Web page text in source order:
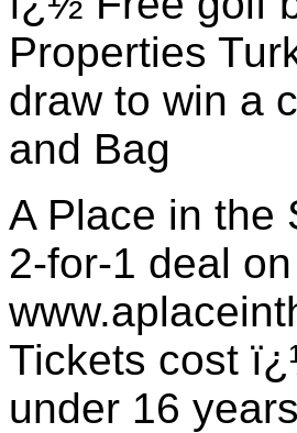
Properties
draw to win a
and Bag
A Place in the
2-for-1 deal
Tickets cost
under 16